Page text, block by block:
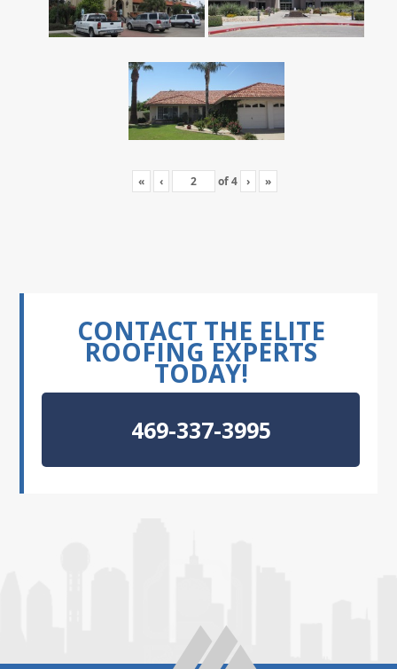
« ‹ of4 › »
CONTACT THE ELITE
ROOFING EXPERTS
TODAY!
469-337-3995